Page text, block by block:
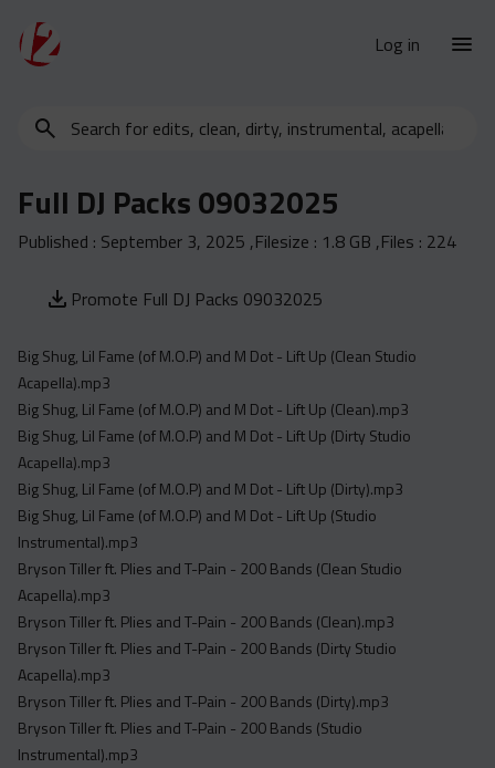
Log in
New Releases
Urban Trends
Weekly
Yearly
Database
Clean
Dirty
Instrumental
Acapella
Extended
Submission Media
Contact
Search
clean,
instrumental,
Full DJ Packs 09032025
Published : September 3, 2025 ,Filesize : 1.8 GB ,Files : 224
Promote Full DJ Packs 09032025
Big Shug, Lil Fame (of M.O.P) and M Dot - Lift Up (Clean Studio
Acapella).mp3
Big Shug, Lil Fame (of M.O.P) and M Dot - Lift Up (Clean).mp3
Big Shug, Lil Fame (of M.O.P) and M Dot - Lift Up (Dirty Studio
Acapella).mp3
Big Shug, Lil Fame (of M.O.P) and M Dot - Lift Up (Dirty).mp3
Big Shug, Lil Fame (of M.O.P) and M Dot - Lift Up (Studio
Instrumental).mp3
Bryson Tiller ft. Plies and T-Pain - 200 Bands (Clean Studio
Acapella).mp3
Bryson Tiller ft. Plies and T-Pain - 200 Bands (Clean).mp3
Bryson Tiller ft. Plies and T-Pain - 200 Bands (Dirty Studio
Acapella).mp3
Bryson Tiller ft. Plies and T-Pain - 200 Bands (Dirty).mp3
Bryson Tiller ft. Plies and T-Pain - 200 Bands (Studio
Instrumental).mp3